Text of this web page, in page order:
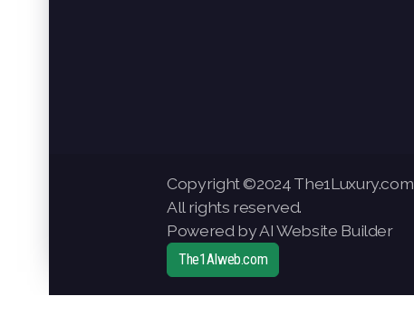
Copyright ©2024 The1Luxury.com
All rights reserved.
Powered by AI Website Builder
The1AIweb.com